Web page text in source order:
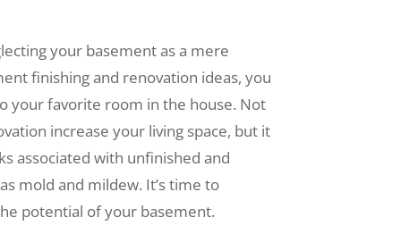
your basement as a mere
finishing and renovation ideas, you
your favorite room in the house. Not
increase your living space, but it
associated with unfinished and
mold and mildew. It’s time to
potential of your basement.